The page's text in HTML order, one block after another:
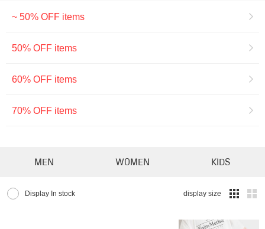
~ 50% OFF items
50% OFF items
60% OFF items
70% OFF items
MEN WOMEN KIDS
Display In stock display size